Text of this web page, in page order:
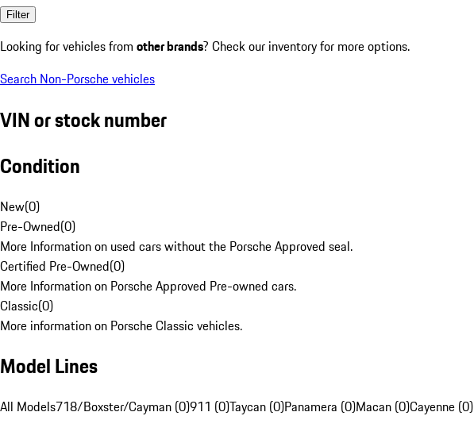
Filter
Looking for vehicles from other brands? Check our inventory for more options.
Search Non-Porsche vehicles
VIN or stock number
Condition
New(0)
Pre-Owned(0)
More Information on used cars without the Porsche Approved seal.
Certified Pre-Owned(0)
More Information on Porsche Approved Pre-owned cars.
Classic(0)
More information on Porsche Classic vehicles.
Model Lines
All Models718/Boxster/Cayman (0)911 (0)Taycan (0)Panamera (0)Macan (0)Cayenne (0)